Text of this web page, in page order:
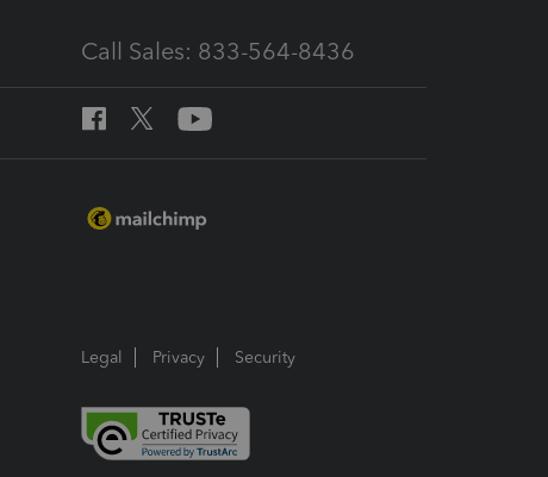
Call Sales: 833-564-8436
Legal Privacy Security